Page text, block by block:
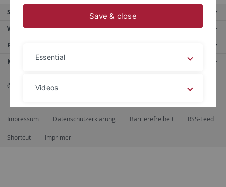
Service
Weitere Angebote
Portale
Kontaktinfo
© 2026 Eberhard Karls Universität Tübingen, Tübingen
Impressum Datenschutzerklärung Barrierefreiheit RSS-Feed
Shortcut Imprimer
Save & close
Essential
Videos